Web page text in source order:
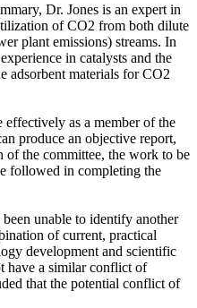
Dr. Jones is an expert in
of CO2 from both dilute
plant emissions) streams. In
in catalysts and the
adsorbent materials for CO2
effectively as a member of the
produce an objective report,
of the committee, the work to be
followed in completing the
unable to identify another
of current, practical
development and scientific
have a similar conflict of
that the potential conflict of